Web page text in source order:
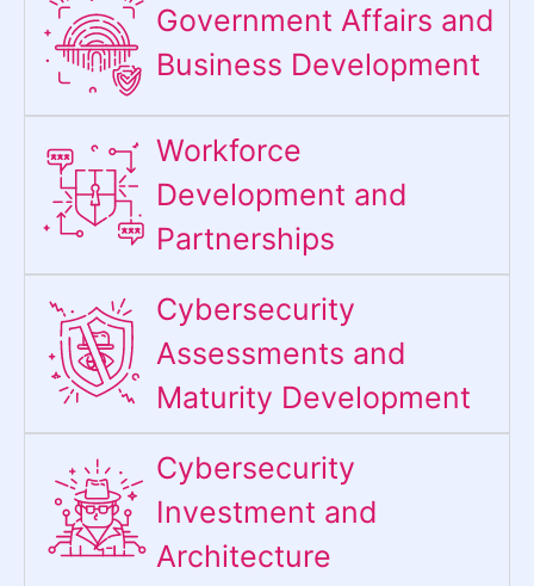
Government Affairs and
Business Development
Workforce
Development and
Partnerships
Cybersecurity
Assessments and
Maturity Development
Cybersecurity
Investment and
Architecture